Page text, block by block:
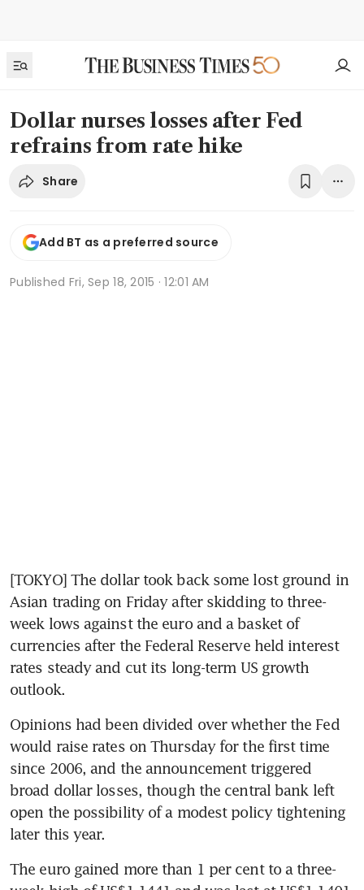
Dollar nurses losses after Fed
refrains from rate hike
Share
Add BT as a preferred source
Published Fri, Sep 18, 2015 · 12:01 AM
[TOKYO] The dollar took back some lost ground in
Asian trading on Friday after skidding to three-
week lows against the euro and a basket of
currencies after the Federal Reserve held interest
rates steady and cut its long-term US growth
outlook.
Opinions had been divided over whether the Fed
would raise rates on Thursday for the first time
since 2006, and the announcement triggered
broad dollar losses, though the central bank left
open the possibility of a modest policy tightening
later this year.
The euro gained more than 1 per cent to a three-